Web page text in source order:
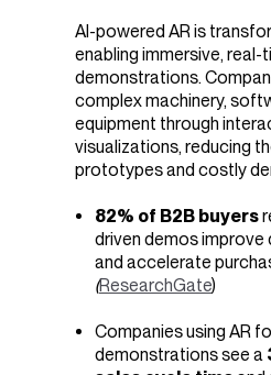
AI-powered AR is
enabling immersive,
demonstrations.
complex machinery,
equipment through
visualizations, reducing
prototypes and costly
82% of B2B buyers
driven demos improve
and accelerate
(ResearchGate)
Companies using AR
demonstrations see a